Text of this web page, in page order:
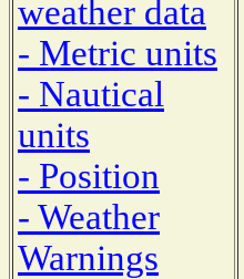
weather data
- Metric units
- Nautical
units
- Position
- Weather
Warnings